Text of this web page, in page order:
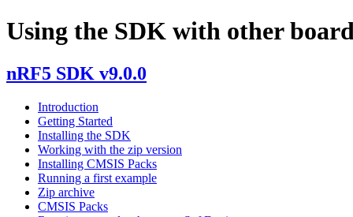
Using the SDK with other
nRF5 SDK v9.0.0
Introduction
Getting Started
Installing the SDK
Working with the zip version
Installing CMSIS Packs
Running a first example
Zip archive
CMSIS Packs